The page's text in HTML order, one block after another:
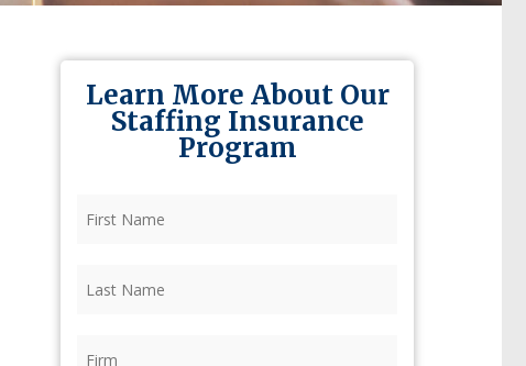
Learn More About Our
Staffing Insurance
Program
Name (Required)
Name (Required)